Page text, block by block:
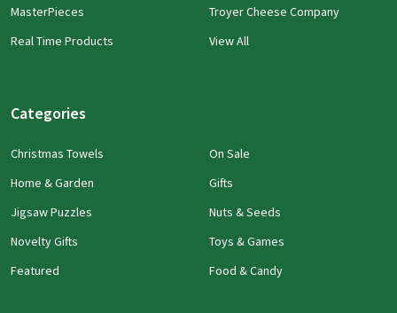
MasterPieces
Real Time Products
Troyer Cheese Company
View All
Categories
Christmas Towels
Home & Garden
Jigsaw Puzzles
Novelty Gifts
Featured
On Sale
Gifts
Nuts & Seeds
Toys & Games
Food & Candy